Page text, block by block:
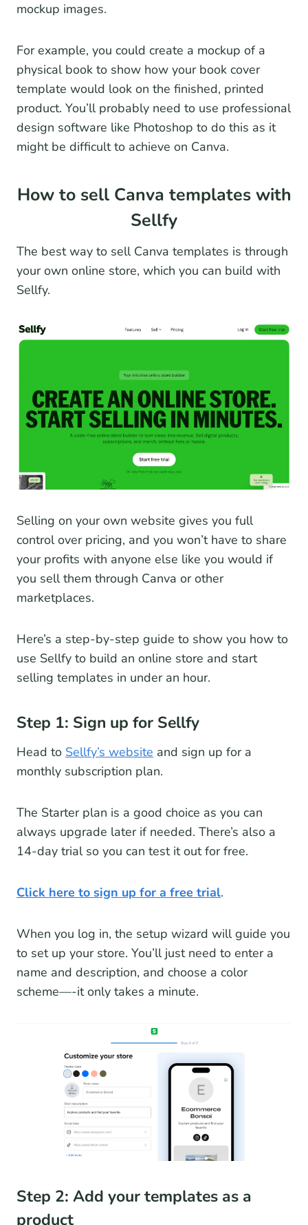
mockup images.
For example, you could create a mockup of a
physical book to show how your book cover
template would look on the finished, printed
product. You’ll probably need to use professional
design software like Photoshop to do this as it
might be difficult to achieve on Canva.
How to sell Canva templates with
Sellfy
The best way to sell Canva templates is through
your own online store, which you can build with
Sellfy.
Selling on your own website gives you full
control over pricing, and you won’t have to share
your profits with anyone else like you would if
you sell them through Canva or other
marketplaces.
Here’s a step-by-step guide to show you how to
use Sellfy to build an online store and start
selling templates in under an hour.
Step 1: Sign up for Sellfy
Head to Sellfy’s website and sign up for a
monthly subscription plan.
The Starter plan is a good choice as you can
always upgrade later if needed. There’s also a
14-day trial so you can test it out for free.
Click here to sign up for a free trial.
When you log in, the setup wizard will guide you
to set up your store. You’ll just need to enter a
name and description, and choose a color
scheme—-it only takes a minute.
Step 2: Add your templates as a
product